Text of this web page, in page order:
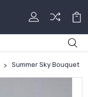
Summer Sky Bouquet